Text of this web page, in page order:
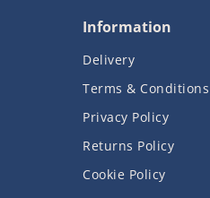
Information
Delivery
Terms & Conditions
Privacy Policy
Returns Policy
Cookie Policy